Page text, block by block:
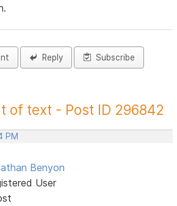
Reply Subscribe
of text - Post ID 296842
PM
Benyon
User